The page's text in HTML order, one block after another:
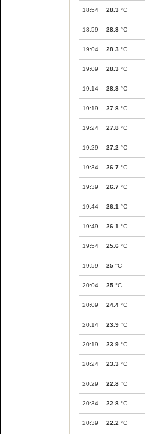
18:54 28.3 °C
18:59 28.3 °C
19:04 28.3 °C
19:09 28.3 °C
19:14 28.3 °C
19:19 27.8 °C
19:24 27.8 °C
19:29 27.2 °C
19:34 26.7 °C
19:39 26.7 °C
19:44 26.1 °C
19:49 26.1 °C
19:54 25.6 °C
19:59 25 °C
20:04 25 °C
20:09 24.4 °C
20:14 23.9 °C
20:19 23.9 °C
20:24 23.3 °C
20:29 22.8 °C
20:34 22.8 °C
20:39 22.2 °C